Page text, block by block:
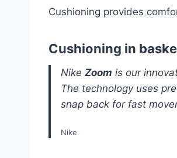
Cushioning provides
Cushioning in
Nike Zoom is our
The technology uses
snap back for fast
Nike